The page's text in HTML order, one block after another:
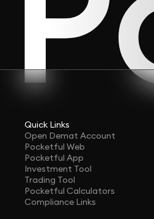
Quick Links
Open Demat Account
Pocketful Web
Pocketful App
Investment Tool
Trading Tool
Pocketful Calculators
Compliance Links